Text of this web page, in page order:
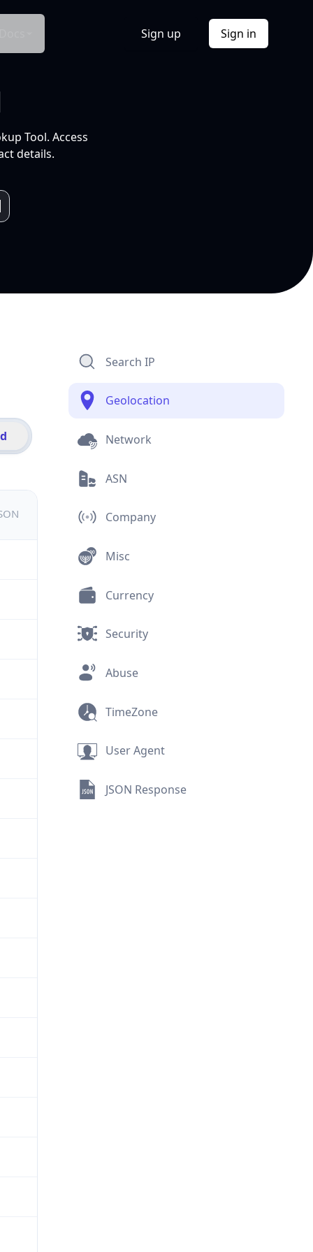
Sign up Sign in
Tool. Access
details.
Search IP
Geolocation
Network
ASN
Company
Misc
Currency
Security
Abuse
TimeZone
User Agent
JSON Response